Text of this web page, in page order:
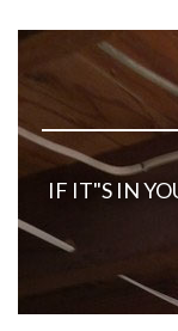
IF IT"S IN